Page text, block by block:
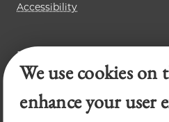
Accessibility
Business Law Review
Chicago Journal of
Legal Forum
We use cookies on
enhance your user